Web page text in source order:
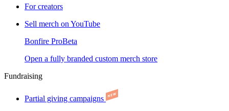
For creators
Sell merch on YouTube
Bonfire ProBeta
Open a fully branded custom merch store
Fundraising
Partial giving campaigns